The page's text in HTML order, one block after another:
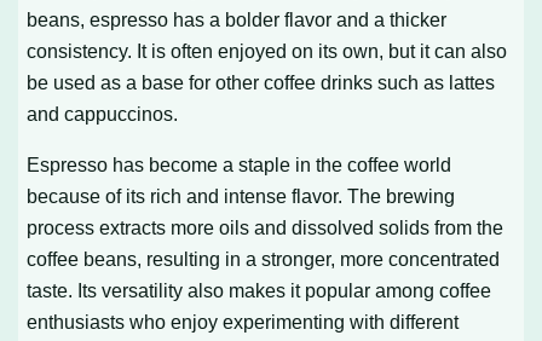
beans, espresso has a bolder flavor and a thicker
consistency. It is often enjoyed on its own, but it can also
be used as a base for other coffee drinks such as lattes
and cappuccinos.
Espresso has become a staple in the coffee world
because of its rich and intense flavor. The brewing
process extracts more oils and dissolved solids from the
coffee beans, resulting in a stronger, more concentrated
taste. Its versatility also makes it popular among coffee
enthusiasts who enjoy experimenting with different